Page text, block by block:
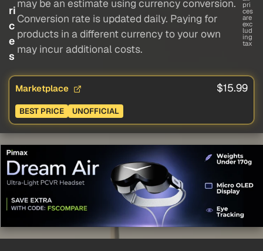
ri
c
e
s
may be an estimate using currency conversion.
Conversion rate is updated daily. Paying for
products in a different currency to your own
may incur additional costs.
pri
ces
are
exc
lud
ing
tax
Marketplace $15.99
BEST PRICE UNOFFICIAL